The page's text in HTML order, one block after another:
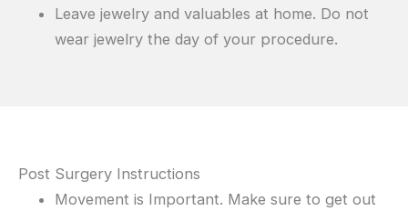
Leave jewelry and valuables at home. Do not
wear jewelry the day of your procedure.
Post Surgery Instructions
Movement is Important. Make sure to get out